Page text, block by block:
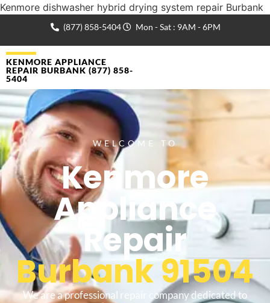
Kenmore dishwasher hybrid drying system repair Burbank
(877) 858-5404 Mon - Sat : 9AM - 6PM
KENMORE APPLIANCE
REPAIR BURBANK (877) 858-
5404
WELCOME TO
Kenmore
Appliance
Repair
Burbank 91504
We are a professional repair company dedicated to